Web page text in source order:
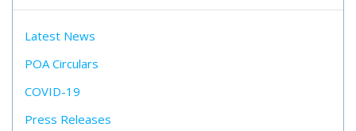
Latest News
POA Circulars
COVID-19
Press Releases